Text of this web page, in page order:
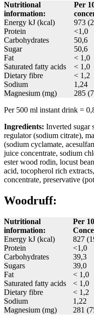
Nutritional
information:
Per
Energy kJ (kcal)
973
Protein
<1,0
Carbohydrates
50,6
Sugar
50,6
Fat
< 1,0
Saturated fatty acids
< 1,0
Dietary fibre
< 1,2
Sodium
1,24
Magnesium (mg)
285
Per 500 ml instant drink =
Ingredients: Inverted sugar
regulator (sodium citrate),
(sodium cyclamate,
juice concentrate, sodium
ester wood rodin, locust
acid, tocopherol rich
concentrate, preservative
Woodruff:
Nutritional
information:
Per
Energy kJ (kcal)
827
Protein
<1,0
Carbohydrates
39,3
Sugars
39,0
Fat
< 1,0
Saturated fatty acids
< 1,0
Dietary fibre
< 1,2
Sodium
1,22
Magnesium (mg)
281